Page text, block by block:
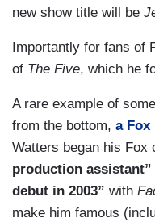
new show title will be
Importantly for fans of
of The Five, which he
A rare example of
from the bottom, a Fox
Watters began his Fox
production assistant”
debut in 2003” with
make him famous